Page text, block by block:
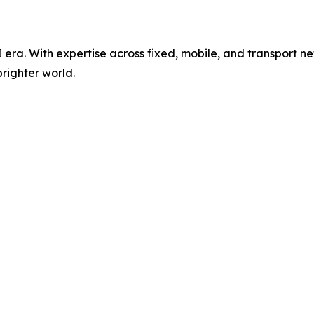
With expertise across fixed, mobile, and transport
world.